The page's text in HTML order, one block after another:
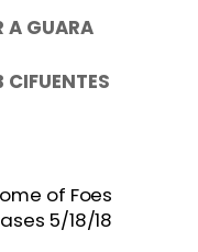
GUARA
of Foes
5/18/18